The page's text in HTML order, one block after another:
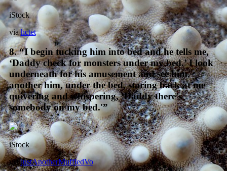
iStock
viahctet
8. “I begin tucking him into bed and he tells me,
‘Daddy check for monsters under my bed.’ I look
underneath for his amusement and see him,
another him, under the bed, staring back at me
quivering and whispering, ‘Daddy there’s
somebody on my bed.'”
iStock
viajustAnotherMuffledVo